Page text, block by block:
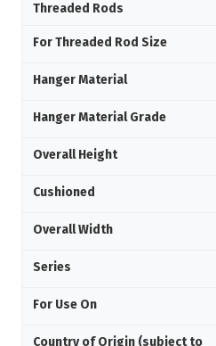
Threaded Rods
For Threaded Rod Size
Hanger Material
Hanger Material Grade
Overall Height
Cushioned
Overall Width
Series
For Use On
Country of Origin (subject to